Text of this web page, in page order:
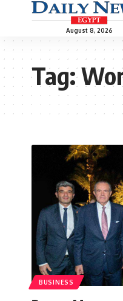
August 8, 2026
Tag:
BUSINESS